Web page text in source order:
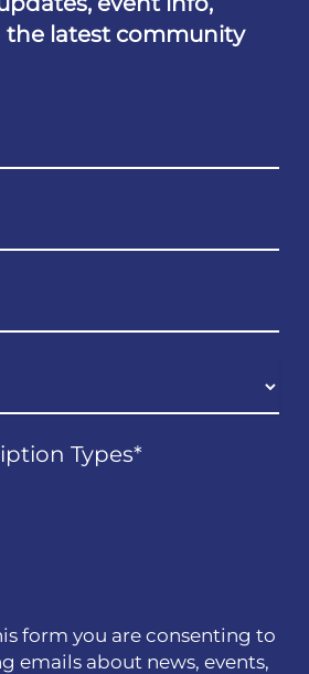
the latest community
Types*
form you are consenting to
emails about news, events,